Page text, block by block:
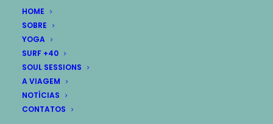
HOME
SOBRE
YOGA
SURF +40
SOUL SESSIONS
A VIAGEM
NOTÍCIAS
CONTATOS
Portfolio BigText
BigText is insane with impressive
possibilities for creatives